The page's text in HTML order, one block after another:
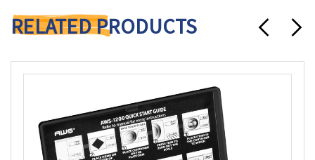
RELATED PRODUCTS